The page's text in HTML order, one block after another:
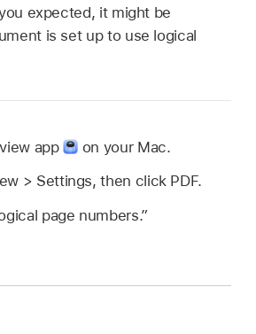
expected, it might be
is set up to use logical
app
on your Mac.
> Settings, then click PDF.
page numbers.”